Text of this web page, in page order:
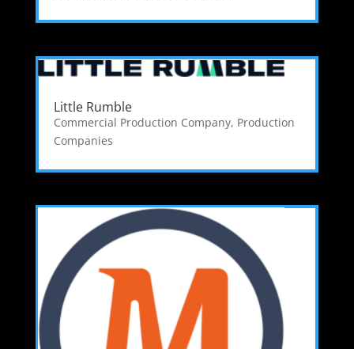
Little Rumble
Commercial Production Company, Production
Companies